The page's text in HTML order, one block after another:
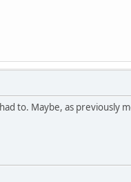
to. Maybe, as previously